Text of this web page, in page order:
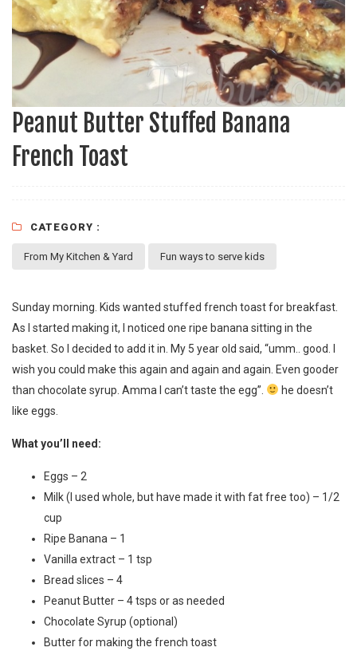
Peanut Butter Stuffed Banana
French Toast
CATEGORY :
From My Kitchen & Yard Fun ways to serve kids
Sunday morning. Kids wanted stuffed french toast for breakfast.
As I started making it, I noticed one ripe banana sitting in the
basket. So I decided to add it in. My 5 year old said, “umm.. good. I
wish you could make this again and again and again. Even gooder
than chocolate syrup. Amma I can’t taste the egg”.
he doesn’t
like eggs.
What you’ll need:
Eggs – 2
Milk (I used whole, but have made it with fat free too) – 1/2
cup
Ripe Banana – 1
Vanilla extract – 1 tsp
Bread slices – 4
Peanut Butter – 4 tsps or as needed
Chocolate Syrup (optional)
Butter for making the french toast